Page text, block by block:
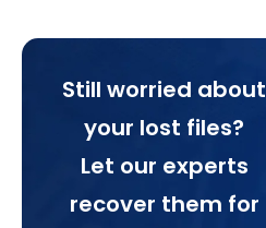
Still worried about
your lost files?
Let our experts
recover them for